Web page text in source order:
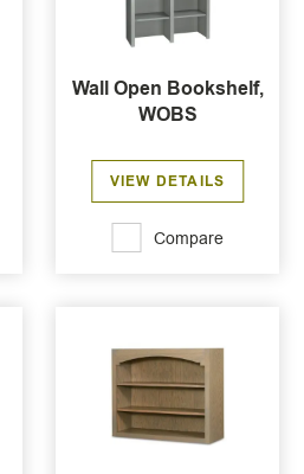
Wall Open Bookshelf,
WOBS
VIEW DETAILS
Compare